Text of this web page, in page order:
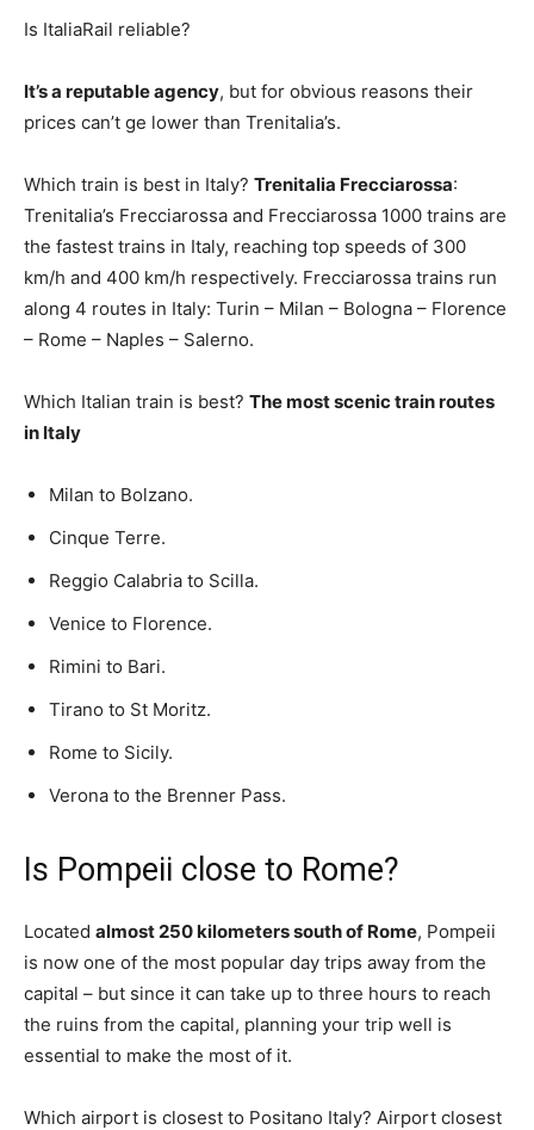
Is ItaliaRail reliable?
It’s a reputable agency, but for obvious reasons their
prices can’t ge lower than Trenitalia’s.
Which train is best in Italy? Trenitalia Frecciarossa:
Trenitalia’s Frecciarossa and Frecciarossa 1000 trains are
the fastest trains in Italy, reaching top speeds of 300
km/h and 400 km/h respectively. Frecciarossa trains run
along 4 routes in Italy: Turin – Milan – Bologna – Florence
– Rome – Naples – Salerno.
Which Italian train is best? The most scenic train routes
in Italy
Milan to Bolzano.
Cinque Terre.
Reggio Calabria to Scilla.
Venice to Florence.
Rimini to Bari.
Tirano to St Moritz.
Rome to Sicily.
Verona to the Brenner Pass.
Is Pompeii close to Rome?
Located almost 250 kilometers south of Rome, Pompeii
is now one of the most popular day trips away from the
capital – but since it can take up to three hours to reach
the ruins from the capital, planning your trip well is
essential to make the most of it.
Which airport is closest to Positano Italy? Airport closest